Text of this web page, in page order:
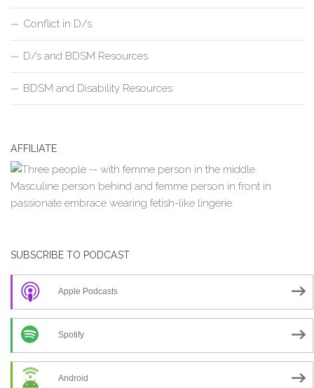
Conflict in D/s
D/s and BDSM Resources
BDSM and Disability Resources
AFFILIATE
SUBSCRIBE TO PODCAST
Apple Podcasts
Spotify
Android